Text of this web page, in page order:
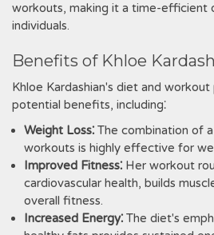
workouts, making it a time-efficient
individuals.
Benefits of Khloe
Khloe Kardashian's diet and
potential benefits, including⁚
Weight Loss⁚ The combination of
workouts is highly effective for
Improved Fitness⁚ Her workout
cardiovascular health, builds
overall fitness.
Increased Energy⁚ The diet's